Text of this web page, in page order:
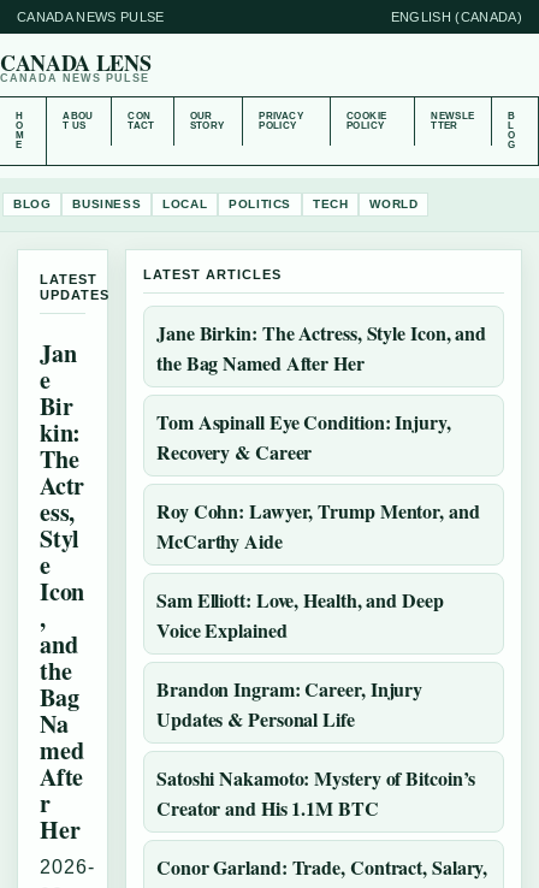
CANADA NEWS PULSE ENGLISH (CANADA)
CANADA LENS
CANADA NEWS PULSE
H
O
M
E
ABOU
T US
CON
TACT
OUR
STORY
PRIVACY
POLICY
COOKIE
POLICY
NEWSLE
TTER
B
L
O
G
BLOG BUSINESS LOCAL POLITICS TECH WORLD
LATEST
UPDATES
Jan
e
Bir
kin:
The
Actr
ess,
Styl
e
Icon
,
and
the
Bag
Na
med
Afte
r
Her
2026-
LATEST ARTICLES
Jane Birkin: The Actress, Style Icon, and
the Bag Named After Her
Tom Aspinall Eye Condition: Injury,
Recovery & Career
Roy Cohn: Lawyer, Trump Mentor, and
McCarthy Aide
Sam Elliott: Love, Health, and Deep
Voice Explained
Brandon Ingram: Career, Injury
Updates & Personal Life
Satoshi Nakamoto: Mystery of Bitcoin’s
Creator and His 1.1M BTC
Conor Garland: Trade, Contract, Salary,